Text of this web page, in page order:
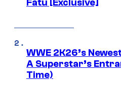
Fatu [Exclusive]
WWE 2K26’s
A Superstar’s
Time)